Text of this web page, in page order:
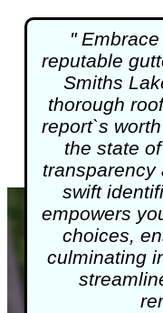
"
reputable
Smiths
thorough
report`s
the state
transparency
swift
empowers
choices,
culminating